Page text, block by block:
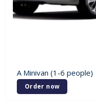
A Minivan (1-6 people)
Order now